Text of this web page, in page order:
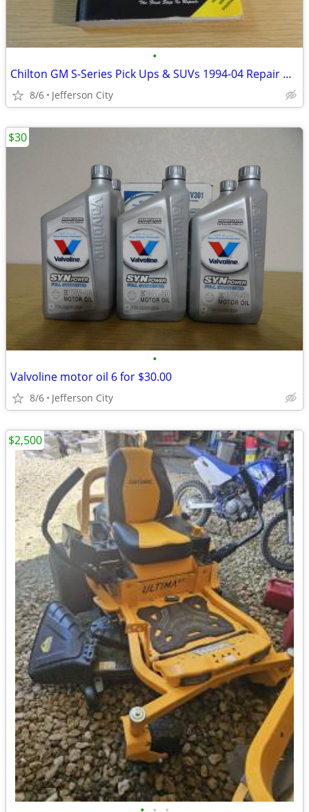
•
Chilton GM S-Series Pick Ups & SUVs 1994-04 Repair Manual
8/6 Jefferson City
•
Valvoline motor oil 6 for $30.00
8/6 Jefferson City
$30
$2,500